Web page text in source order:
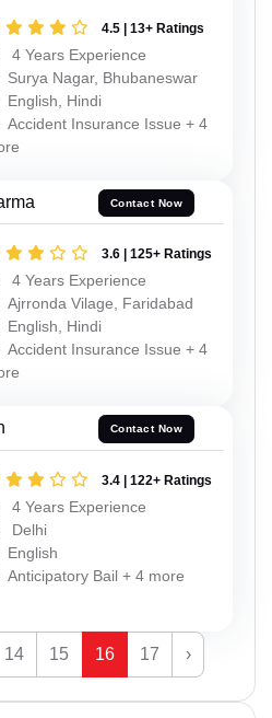
4.5 | 13+ Ratings
4 Years Experience
Surya Nagar, Bhubaneswar
English, Hindi
Accident Insurance Issue + 4
Contact Now
3.6 | 125+ Ratings
4 Years Experience
Ajrronda Vilage, Faridabad
English, Hindi
Accident Insurance Issue + 4
Contact Now
3.4 | 122+ Ratings
4 Years Experience
Delhi
English
Anticipatory Bail + 4 more
14 15 16 17 ›